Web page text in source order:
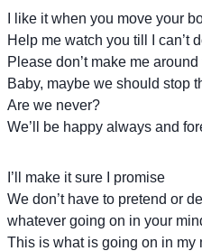
I like it when you move your
Help me watch you till I can’t
Please don’t make me
Baby, maybe we should stop
Are we never?
We’ll be happy always and
I’ll make it sure I promise
We don’t have to pretend or
whatever going on in your
This is what is going on in my